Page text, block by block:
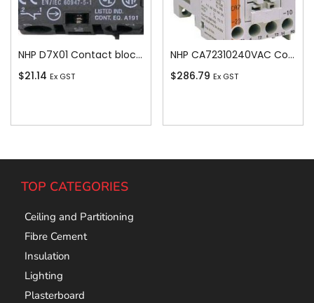
NHP D7X01 Contact block screw terminals 1N/C
$21.14 Ex GST
NHP CA72310240VAC Contactor 3 pole 23A 11kW 1N/O Auxiliary 240V AC Coil
$286.79 Ex GST
TOP CATEGORIES
Ceiling and Partitioning
Fibre Cement
Insulation
Lighting
Plasterboard